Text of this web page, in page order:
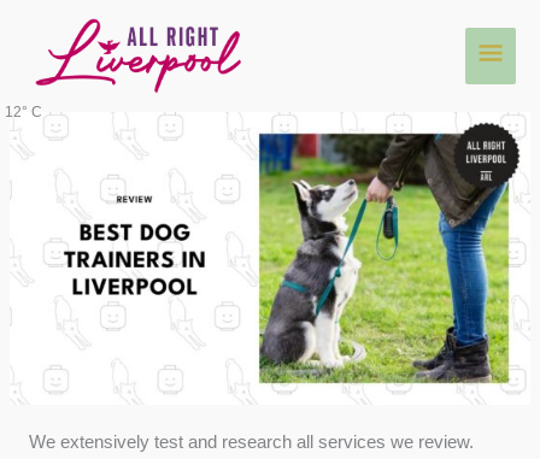
content
Main
12° C
We extensively test and research all services we review.